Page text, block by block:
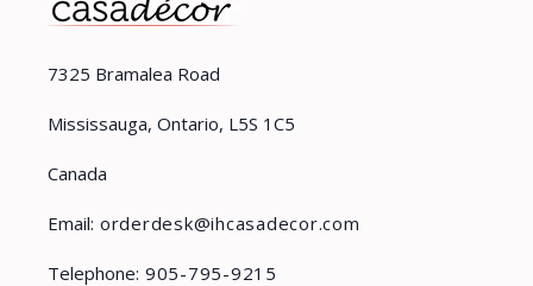
7325 Bramalea Road
Mississauga, Ontario, L5S 1C5
Canada
Email: orderdesk@ihcasadecor.com
Telephone: 905-795-9215